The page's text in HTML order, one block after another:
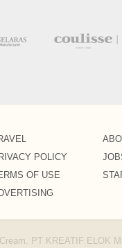
POLICY
OF USE
PT KREATIF ELOK